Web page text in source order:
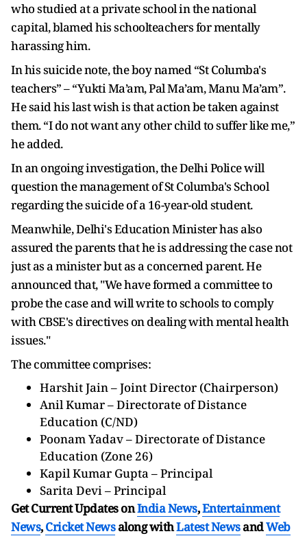
who studied at a private school in the national
capital, blamed his schoolteachers for mentally
harassing him.
In his suicide note, the boy named “St Columba's
teachers” – “Yukti Ma’am, Pal Ma’am, Manu Ma’am”.
He said his last wish is that action be taken against
them. “I do not want any other child to suffer like me,”
he added.
In an ongoing investigation, the Delhi Police will
question the management of St Columba's School
regarding the suicide of a 16-year-old student.
Meanwhile, Delhi's Education Minister has also
assured the parents that he is addressing the case not
just as a minister but as a concerned parent. He
announced that, "We have formed a committee to
probe the case and will write to schools to comply
with CBSE's directives on dealing with mental health
issues."
The committee comprises:
Harshit Jain – Joint Director (Chairperson)
Anil Kumar – Directorate of Distance
Education (C/ND)
Poonam Yadav – Directorate of Distance
Education (Zone 26)
Kapil Kumar Gupta – Principal
Sarita Devi – Principal
Get Current Updates onIndia News,Entertainment
News,Cricket Newsalong withLatest NewsandWeb